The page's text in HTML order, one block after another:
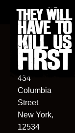
Time and
Space Ltd
434
Columbia
Street
New York,
12534